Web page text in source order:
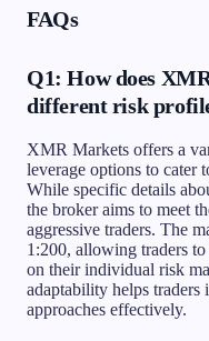
FAQs
Q1: How does
different risk
XMR Markets offers a
leverage options to cater
While specific details
the broker aims to meet
aggressive traders. The
1:200, allowing traders
on their individual risk
adaptability helps traders
approaches effectively.